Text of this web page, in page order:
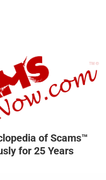
of Scams™
for 25 Years